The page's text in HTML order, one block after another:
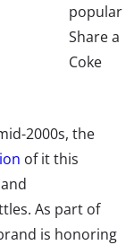
popular
Share a
Coke
2000s, the
of it this
As part of
is honoring